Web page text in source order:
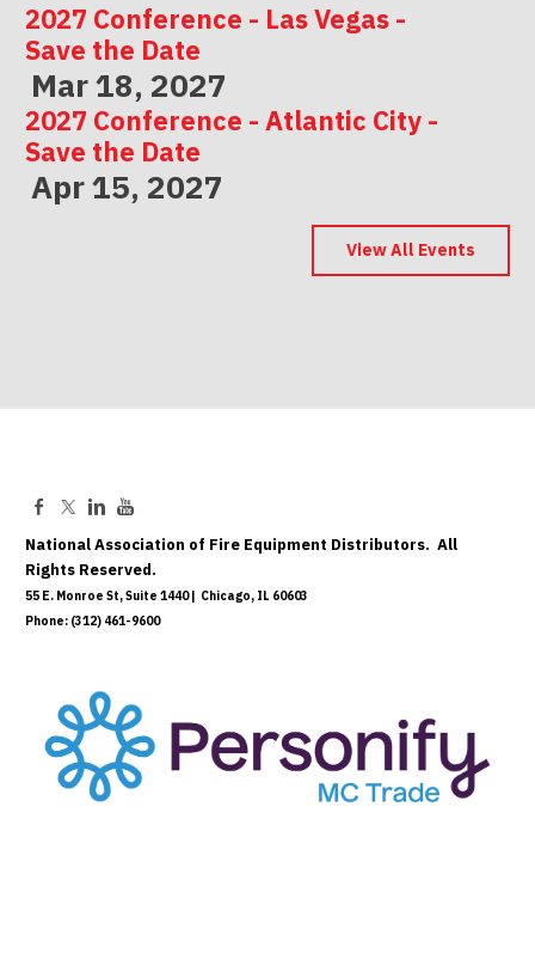
2027 Conference - Las Vegas -
Save the Date
Mar 18, 2027
2027 Conference - Atlantic City -
Save the Date
Apr 15, 2027
2027 Conference - Indianapolis -
View All Events
National Association of Fire Equipment Distributors. All
Rights Reserved.
55 E. Monroe St, Suite 1440 | Chicago, IL 60603
Phone: (312) 461-9600